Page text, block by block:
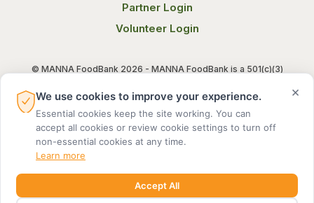
Partner Login
Volunteer Login
© MANNA FoodBank 2026 - MANNA FoodBank is a 501(c)(3)
Terms of Use Privacy Notice
×
We use cookies to improve your experience.
Essential cookies keep the site working. You can
accept all cookies or review cookie settings to turn off
non-essential cookies at any time.
Learn more
Accept All